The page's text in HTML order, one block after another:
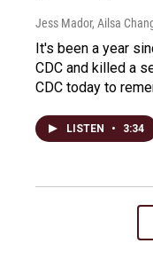
Jess Mador, Ailsa
It's been a year
CDC and killed a
CDC today to
LISTEN • 3:34